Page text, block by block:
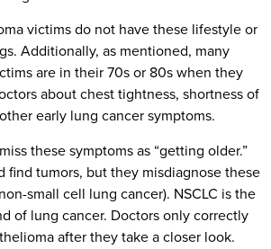
victims do not have these lifestyle or
Additionally, as mentioned, many
are in their 70s or 80s when they
about chest tightness, shortness of
early lung cancer symptoms.
these symptoms as “getting older.”
find tumors, but they misdiagnose these
small cell lung cancer). NSCLC is the
of lung cancer. Doctors only correctly
after they take a closer look.